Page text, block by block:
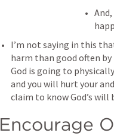
I’m not saying in this
harm than good often
God is going to
and you will hurt your
claim to know God’s
Encourage